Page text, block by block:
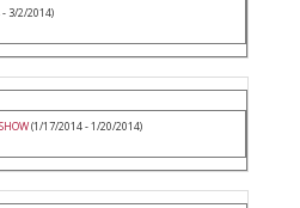
3/2/2014)
(1/17/2014 - 1/20/2014)